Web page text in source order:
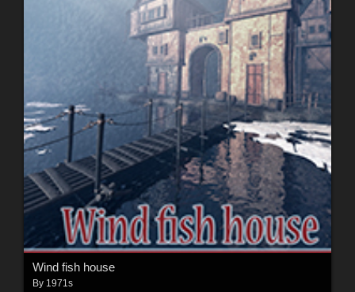
Wind fish house
By 1971s